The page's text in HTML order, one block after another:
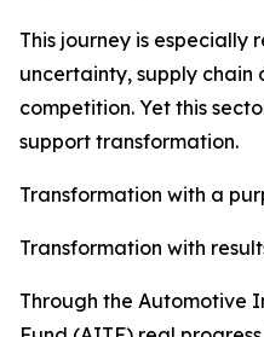
This journey is
uncertainty, supply chain
competition. Yet this
support transformation.
Transformation with a
Transformation with
Through the Automotive